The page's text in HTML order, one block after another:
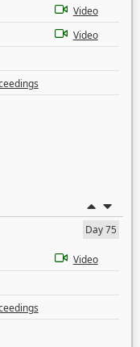
Video
Video
Day 75
Video